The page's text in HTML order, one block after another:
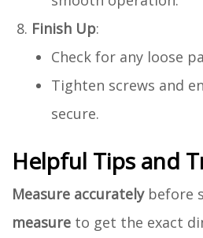
Finish Up:
Check for any loose
Tighten screws and
secure.
Helpful Tips and
Measure accuratelybefore
measure to get the exact